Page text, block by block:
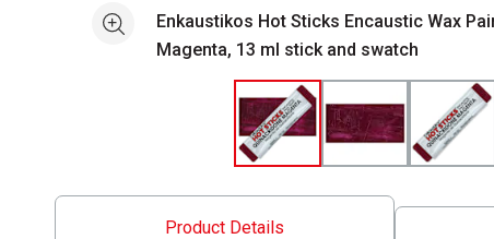
See moreEnkaustikos Hot Sticks Encaustic Wax
Magenta, 13 ml stick and swatch
Product Details